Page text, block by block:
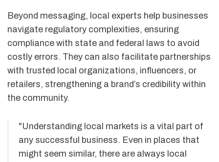
Beyond messaging, local experts help businesses
navigate regulatory complexities, ensuring
compliance with state and federal laws to avoid
costly errors. They can also facilitate partnerships
with trusted local organizations, influencers, or
retailers, strengthening a brand’s credibility within
the community.
"Understanding local markets is a vital part of
any successful business. Even in places that
might seem similar, there are always local